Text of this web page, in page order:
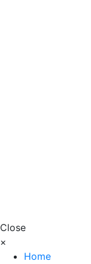
Close
×
Home